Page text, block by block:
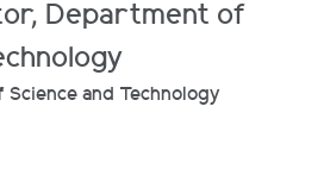
Department of
and Technology